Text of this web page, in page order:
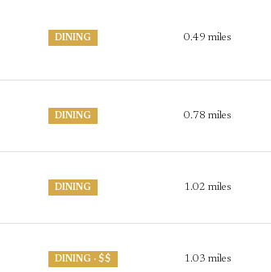
DINING 0.49 miles
DINING 0.78 miles
DINING 1.02 miles
DINING · $$ 1.03 miles